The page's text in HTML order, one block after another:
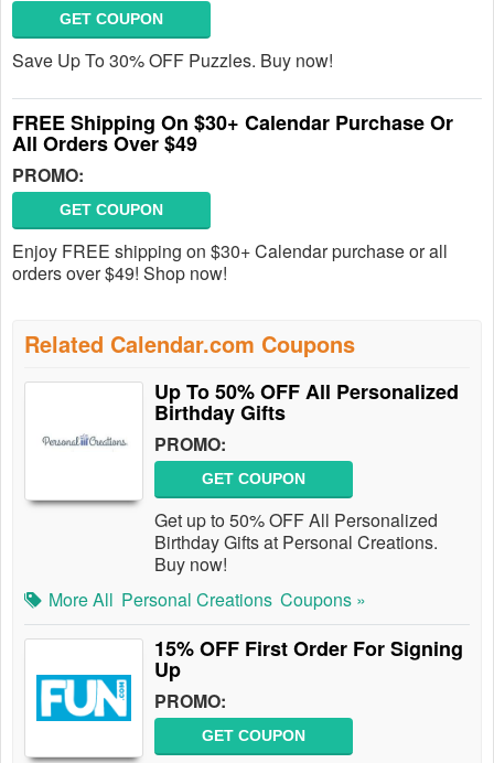
GET COUPON
Save Up To 30% OFF Puzzles. Buy now!
FREE Shipping On $30+ Calendar Purchase Or
All Orders Over $49
PROMO:
GET COUPON
Enjoy FREE shipping on $30+ Calendar purchase or all
orders over $49! Shop now!
Related Calendar.com Coupons
Up To 50% OFF All Personalized
Birthday Gifts
PROMO:
GET COUPON
Get up to 50% OFF All Personalized
Birthday Gifts at Personal Creations.
Buy now!
More All Personal Creations Coupons »
15% OFF First Order For Signing
Up
PROMO:
GET COUPON